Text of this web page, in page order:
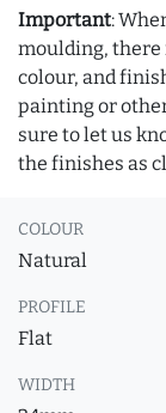
Important:
moulding, there
colour, and
painting or
sure to let us
the finishes as
COLOUR
Natural
PROFILE
Flat
WIDTH